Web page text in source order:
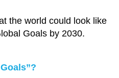
the world could look like
Goals by 2030.